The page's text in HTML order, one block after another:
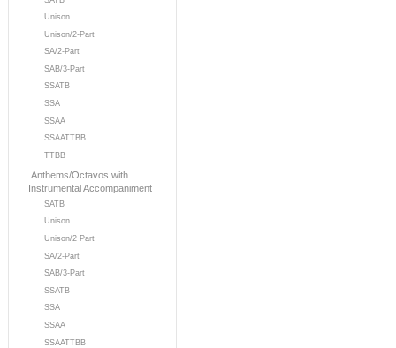
Unison
Unison/2-Part
SA/2-Part
SAB/3-Part
SSATB
SSA
SSAA
SSAATTBB
TTBB
Anthems/Octavos with
Instrumental Accompaniment
SATB
Unison
Unison/2 Part
SA/2-Part
SAB/3-Part
SSATB
SSA
SSAA
SSAATTBB